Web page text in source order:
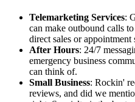
Telemarketing Services:
can make outbound calls
direct sales or appointment
After Hours: 24/7
emergency business
can think of.
Small Business: Rockin'
reviews, and did we